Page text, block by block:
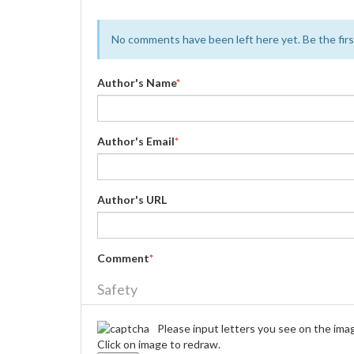
No comments have been left here yet. Be the
Author's Name*
Author's Email*
Author's URL
Comment*
Safety
Please input letters you see on the
Click on image to redraw.